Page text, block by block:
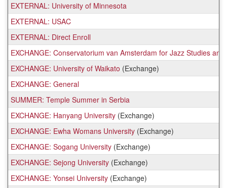
EXTERNAL: University of Minnesota
EXTERNAL: USAC
EXTERNAL: Direct Enroll
EXCHANGE: Conservatorium van Amsterdam for Jazz Studies
EXCHANGE: University of Waikato (Exchange)
EXCHANGE: General
SUMMER: Temple Summer in Serbia
EXCHANGE: Hanyang University (Exchange)
EXCHANGE: Ewha Womans University (Exchange)
EXCHANGE: Sogang University (Exchange)
EXCHANGE: Sejong University (Exchange)
EXCHANGE: Yonsei University (Exchange)